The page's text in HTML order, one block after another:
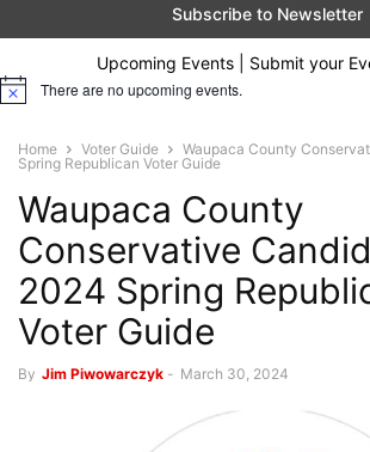
Upcoming Events | Submit your
Notice There are no upcoming events.
Home Voter Guide
Waupaca County
Spring Republican Voter Guide
Waupaca County
Conservative
2024 Spring
Voter Guide
By Jim Piwowarczyk - March 30, 2024